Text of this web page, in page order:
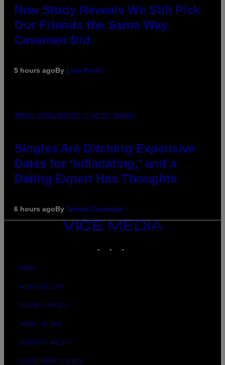
New Study Reveals We Still Pick
Our Friends the Same Way
Cavemen Did
5 hours agoBy Luis Prada
PHOTO: PIXELSEFFECT / GETTY IMAGES
Singles Are Ditching Expensive
Dates for ‘Infladating,’ and a
Dating Expert Has Thoughts
6 hours agoBy Sammi Caramela
VICE
MEDIA
ABOUT
ACCESSIBILITY
PRIVACY POLICY
TERMS OF USE
SECURITY POLICY
FULFILLMENT POLICY